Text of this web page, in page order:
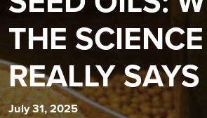
THE SCIENCE
REALLY SAYS
July 31, 2025